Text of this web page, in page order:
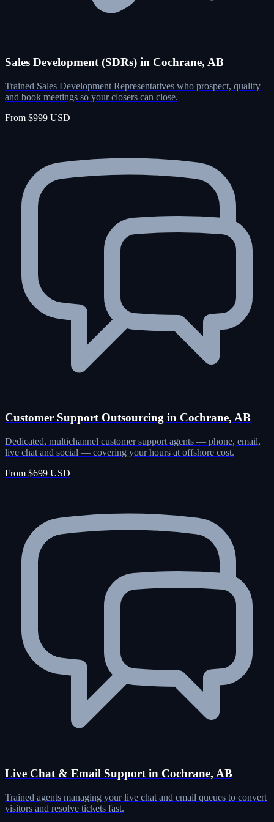
Sales Development (SDRs) in Cochrane, AB
Trained Sales Development Representatives who prospect, qualify
and book meetings so your closers can close.
From $999 USD
Customer Support Outsourcing in Cochrane, AB
Dedicated, multichannel customer support agents — phone, email,
live chat and social — covering your hours at offshore cost.
From $699 USD
Live Chat & Email Support in Cochrane, AB
Trained agents managing your live chat and email queues to convert
visitors and resolve tickets fast.